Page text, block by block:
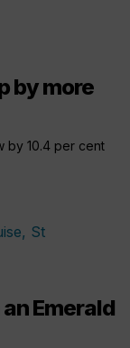
by more
by 10.4 per cent
Emerald